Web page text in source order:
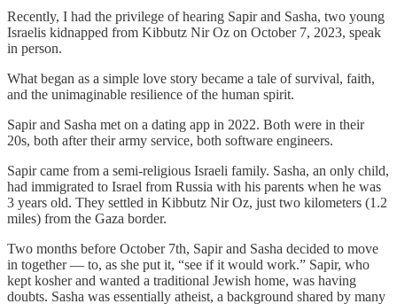
Recently, I had the privilege of hearing Sapir and Sasha, two young
Israelis kidnapped from Kibbutz Nir Oz on October 7, 2023, speak
in person.
What began as a simple love story became a tale of survival, faith,
and the unimaginable resilience of the human spirit.
Sapir and Sasha met on a dating app in 2022. Both were in their
20s, both after their army service, both software engineers.
Sapir came from a semi-religious Israeli family. Sasha, an only child,
had immigrated to Israel from Russia with his parents when he was
3 years old. They settled in Kibbutz Nir Oz, just two kilometers (1.2
miles) from the Gaza border.
Two months before October 7th, Sapir and Sasha decided to move
in together — to, as she put it, “see if it would work.” Sapir, who
kept kosher and wanted a traditional Jewish home, was having
doubts. Sasha was essentially atheist, a background shared by many